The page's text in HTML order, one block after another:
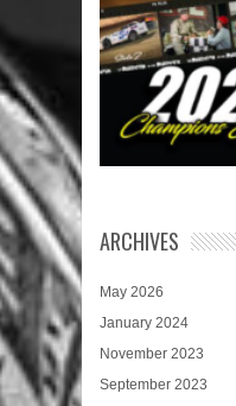
ARCHIVES
May 2026
January 2024
November 2023
September 2023